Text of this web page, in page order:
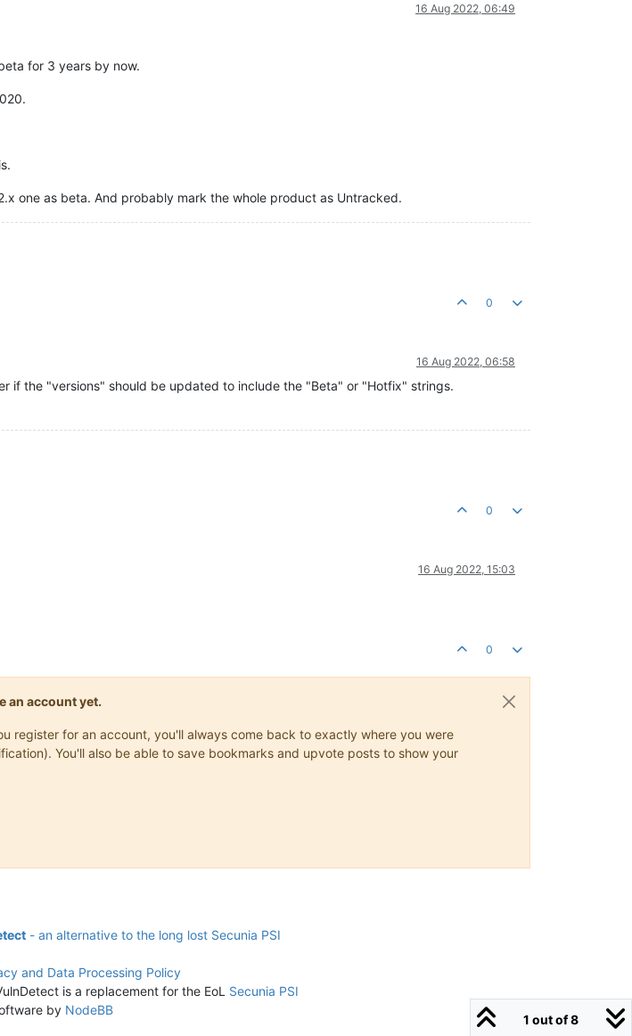
16 Aug 2022, 06:49
for 3 years by now.
one as beta. And probably mark the whole product as Untracked.
0
16 Aug 2022, 06:58
if the "versions" should be updated to include the "Beta" or "Hotfix" strings.
0
16 Aug 2022, 15:03
0
an account yet.
register for an account, you'll always come back to exactly where you were
You'll also be able to save bookmarks and upvote posts to show your
1 out of 8
- an alternative to the long lost Secunia PSI
and Data Processing Policy
is a replacement for the EoL Secunia PSI
by NodeBB